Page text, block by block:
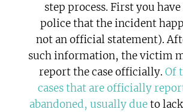
step process. First you
police that the incident
not an official statement).
such information, the victim
report the case officially.Of
cases that are officially
abandoned, usually dueto